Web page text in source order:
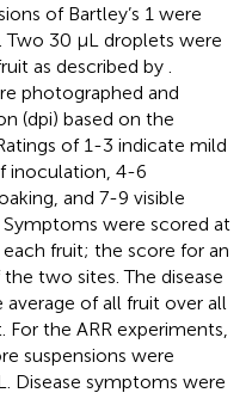
of Bartley’s 1 were
Two 30 μL droplets were
as described by .
photographed and
(dpi) based on the
of 1-3 indicate mild
inoculation, 4-6
and 7-9 visible
were scored at
fruit; the score for an
two sites. The disease
of all fruit over all
For the ARR experiments,
suspensions were
Disease symptoms were